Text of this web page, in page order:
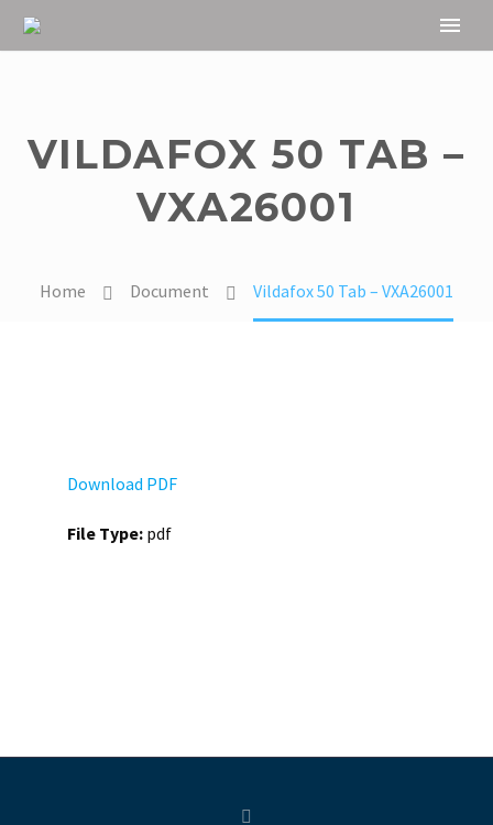
VILDAFOX 50 TAB –
VXA26001
Home Document Vildafox 50 Tab – VXA26001
Download PDF
File Type: pdf